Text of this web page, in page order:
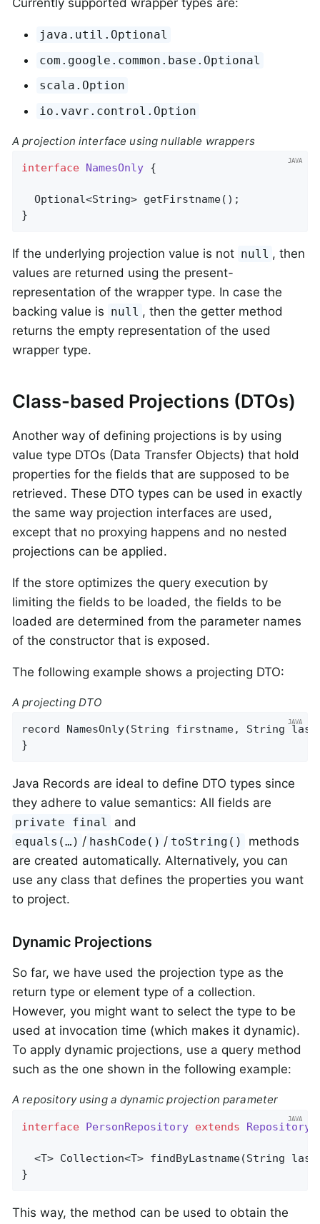
Currently supported wrapper types are:
java.util.Optional
com.google.common.base.Optional
scala.Option
io.vavr.control.Option
A projection interface using nullable wrappers
interface NamesOnly {
Optional<String> getFirstname() ;
}
If the underlying projection value is not null , then
values are returned using the present-
representation of the wrapper type. In case the
backing value is null , then the getter method
returns the empty representation of the used
wrapper type.
Class-based Projections (DTOs)
Another way of defining projections is by using
value type DTOs (Data Transfer Objects) that hold
properties for the fields that are supposed to be
retrieved. These DTO types can be used in exactly
the same way projection interfaces are used,
except that no proxying happens and no nested
projections can be applied.
If the store optimizes the query execution by
limiting the fields to be loaded, the fields to be
loaded are determined from the parameter names
of the constructor that is exposed.
The following example shows a projecting DTO:
A projecting DTO
record NamesOnly(String firstname, String
}
Java Records are ideal to define DTO types since
they adhere to value semantics: All fields are
private final and
equals(…) / hashCode() / toString()
methods
are created automatically. Alternatively, you can
use any class that defines the properties you want
to project.
Dynamic Projections
So far, we have used the projection type as the
return type or element type of a collection.
However, you might want to select the type to be
used at invocation time (which makes it dynamic).
To apply dynamic projections, use a query method
such as the one shown in the following example:
A repository using a dynamic projection parameter
interface PersonRepository extends Repository
  <T>
Collection<T> findByLastname(String
}
This way, the method can be used to obtain the